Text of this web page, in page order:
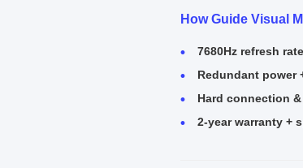
How Guide Visual
7680Hz refresh
Redundant power
Hard connection
2-year warranty +